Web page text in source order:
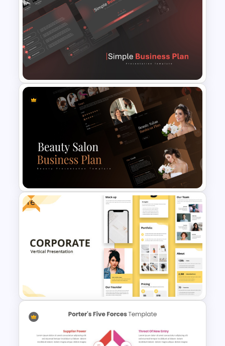
Product Pitch Powerpoint
Templates
Simple Business Plan
PowerPoint Templates
Beauty Salon Business Plan
PowerPoint Templates
Free